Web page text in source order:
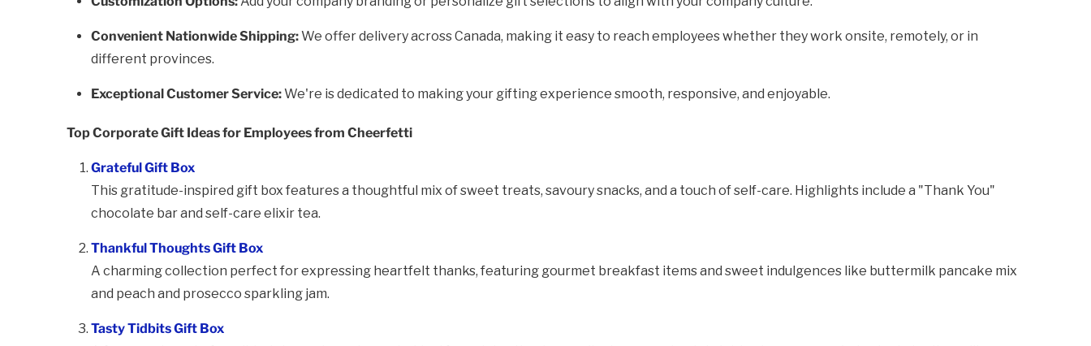
Convenient Nationwide Shipping:We offer delivery across Canada, making it easy to reach employees whether they work onsite, remotely, or in
different provinces.
Exceptional Customer Service:We're is dedicated to making your gifting experience smooth, responsive, and enjoyable.
Top Corporate Gift Ideas for Employees from Cheerfetti
Grateful Gift Box
This gratitude-inspired gift box features a thoughtful mix of sweet treats, savoury snacks, and a touch of self-care. Highlights include a "Thank You"
chocolate bar and self-care elixir tea.
Thankful Thoughts Gift Box
A charming collection perfect for expressing heartfelt thanks, featuring gourmet breakfast items and sweet indulgences like buttermilk pancake mix
and peach and prosecco sparkling jam.
Tasty Tidbits Gift Box